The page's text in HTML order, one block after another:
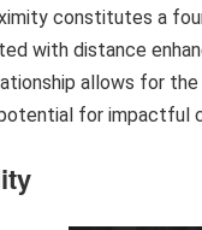
constitutes a
with distance
allows for
for impactful